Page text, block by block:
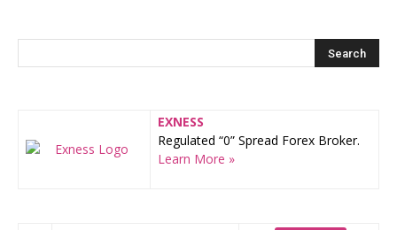
EXNESS
Regulated “0” Spread Forex Broker.
Learn More »